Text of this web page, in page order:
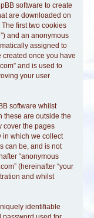
software to create
are downloaded on
first two cookies
and an anonymous
assigned to
created once you have
and is used to
your user
software whilst
these are outside the
cover the pages
in which we collect
can be, and is not
“anonymous
(hereinafter “your
and whilst
identifiable